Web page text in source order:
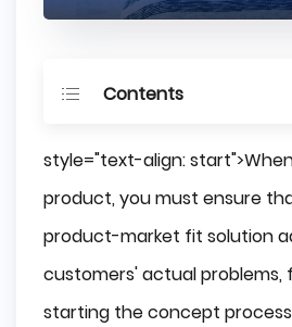
Contents
Software Development?
PoC, Prototype, and MVP in
development
Proof of concept of our
style="text-align:
product, you must ensure
product-market fit solution
customers' actual problems,
starting the concept